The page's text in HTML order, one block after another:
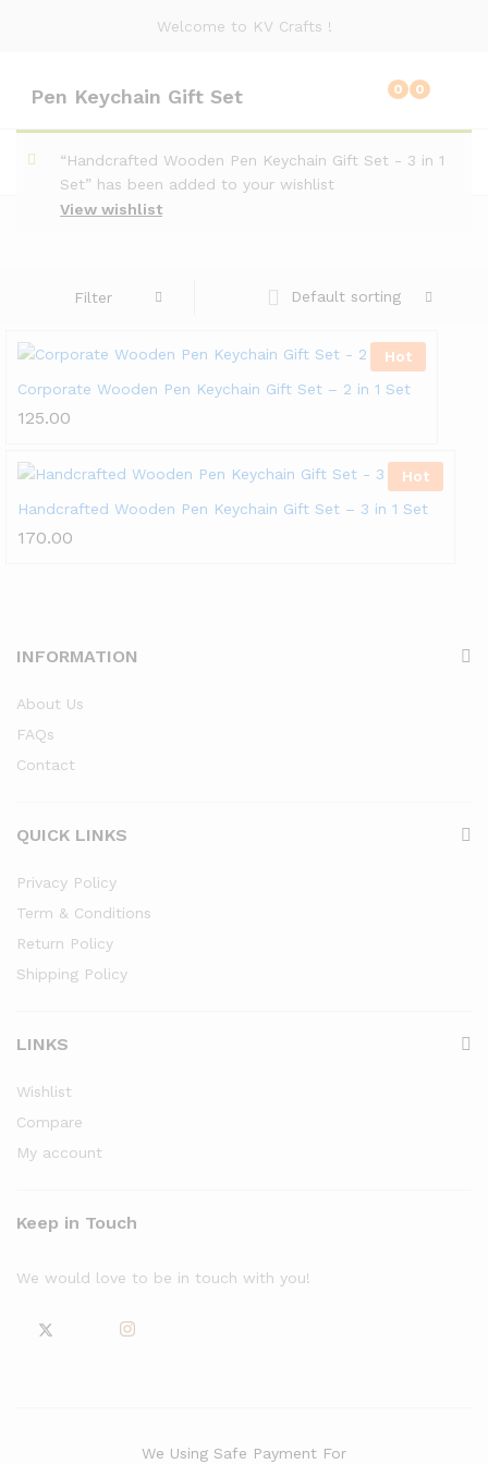
Welcome to KV Crafts !
Pen Keychain Gift Set 0 0
View wishlist
“Handcrafted Wooden Pen Keychain Gift Set - 3 in 1
Set” has been added to your wishlist
Filter Default sorting
Hot
Corporate Wooden Pen Keychain Gift Set – 2 in 1 Set
125.00
Hot
Handcrafted Wooden Pen Keychain Gift Set – 3 in 1 Set
170.00
INFORMATION
About Us
FAQs
Contact
QUICK LINKS
Privacy Policy
Term & Conditions
Return Policy
Shipping Policy
LINKS
Wishlist
Compare
My account
Keep in Touch
We would love to be in touch with you!
We Using Safe Payment For